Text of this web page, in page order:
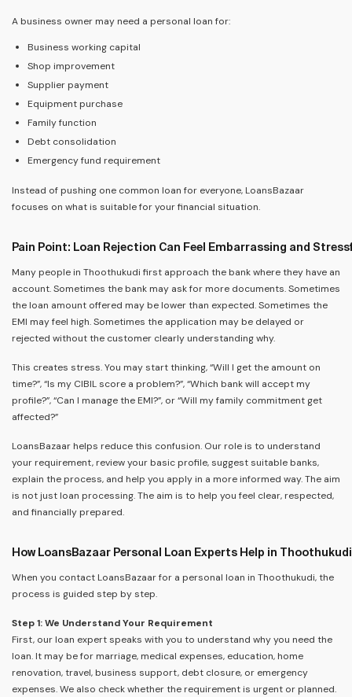
A business owner may need a personal loan for:
Business working capital
Shop improvement
Supplier payment
Equipment purchase
Family function
Debt consolidation
Emergency fund requirement
Instead of pushing one common loan for everyone, LoansBazaar
focuses on what is suitable for your financial situation.
Pain Point: Loan Rejection Can Feel Embarrassing and
Many people in Thoothukudi first approach the bank where they have an
account. Sometimes the bank may ask for more documents. Sometimes
the loan amount offered may be lower than expected. Sometimes the
EMI may feel high. Sometimes the application may be delayed or
rejected without the customer clearly understanding why.
This creates stress. You may start thinking, “Will I get the amount on
time?”, “Is my CIBIL score a problem?”, “Which bank will accept my
profile?”, “Can I manage the EMI?”, or “Will my family commitment get
affected?”
LoansBazaar helps reduce this confusion. Our role is to understand
your requirement, review your basic profile, suggest suitable banks,
explain the process, and help you apply in a more informed way. The aim
is not just loan processing. The aim is to help you feel clear, respected,
and financially prepared.
How LoansBazaar Personal Loan Experts Help in Thoothukudi
When you contact LoansBazaar for a personal loan in Thoothukudi, the
process is guided step by step.
Step 1: We Understand Your Requirement
First, our loan expert speaks with you to understand why you need the
loan. It may be for marriage, medical expenses, education, home
renovation, travel, business support, debt closure, or emergency
expenses. We also check whether the requirement is urgent or planned.